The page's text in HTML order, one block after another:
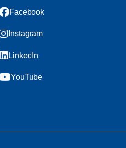
Facebook
Instagram
LinkedIn
YouTube